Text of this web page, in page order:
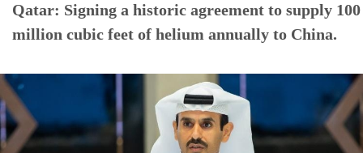
Qatar: Signing a historic agreement to supply 100
million cubic feet of helium annually to China.